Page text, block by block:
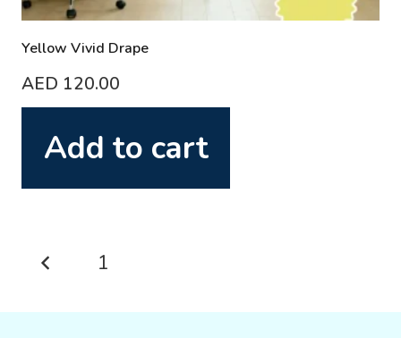
Yellow Vivid Drape
AED 120.00
Add to cart
Posts
1